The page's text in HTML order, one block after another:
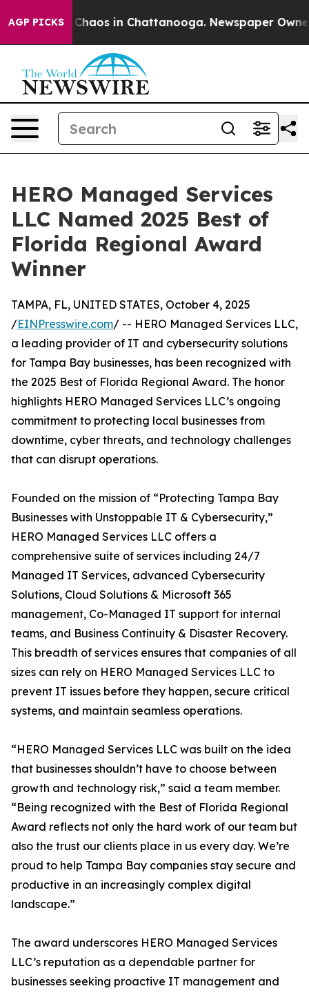
AGP PICKS
Collapse Chaos in Chattanooga. Newspaper Owner
HERO Managed Services
LLC Named 2025 Best of
Florida Regional Award
Winner
TAMPA, FL, UNITED STATES, October 4, 2025
/EINPresswire.com/ -- HERO Managed Services LLC,
a leading provider of IT and cybersecurity solutions
for Tampa Bay businesses, has been recognized with
the 2025 Best of Florida Regional Award. The honor
highlights HERO Managed Services LLC’s ongoing
commitment to protecting local businesses from
downtime, cyber threats, and technology challenges
that can disrupt operations.
Founded on the mission of “Protecting Tampa Bay
Businesses with Unstoppable IT & Cybersecurity,”
HERO Managed Services LLC offers a
comprehensive suite of services including 24/7
Managed IT Services, advanced Cybersecurity
Solutions, Cloud Solutions & Microsoft 365
management, Co-Managed IT support for internal
teams, and Business Continuity & Disaster Recovery.
This breadth of services ensures that companies of all
sizes can rely on HERO Managed Services LLC to
prevent IT issues before they happen, secure critical
systems, and maintain seamless operations.
“HERO Managed Services LLC was built on the idea
that businesses shouldn’t have to choose between
growth and technology risk,” said a team member.
“Being recognized with the Best of Florida Regional
Award reflects not only the hard work of our team but
also the trust our clients place in us every day. We’re
proud to help Tampa Bay companies stay secure and
productive in an increasingly complex digital
landscape.”
The award underscores HERO Managed Services
LLC’s reputation as a dependable partner for
businesses seeking proactive IT management and